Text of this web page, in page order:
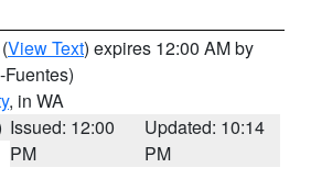
(View Text) expires 12:00 AM by
, in WA
Issued: 12:00
PM
Updated: 10:14
PM